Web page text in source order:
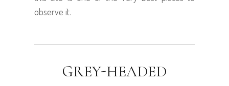
observe it.
GREY-HEADED